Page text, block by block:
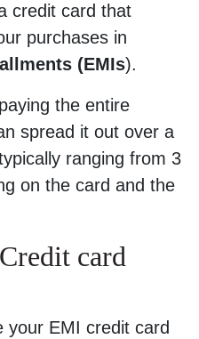
credit card that
purchases in
(EMIs).
the entire
spread it out over a
ranging from 3
on the card and the
card
your EMI credit card